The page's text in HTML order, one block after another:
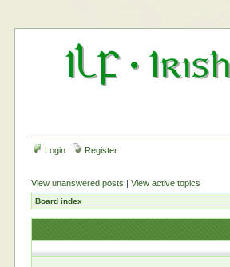
Login Register
View unanswered posts |View active topics
Board index